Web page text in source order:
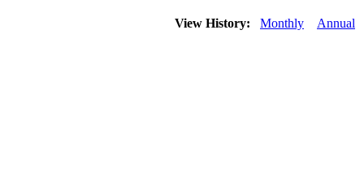
View History: Monthly Annual